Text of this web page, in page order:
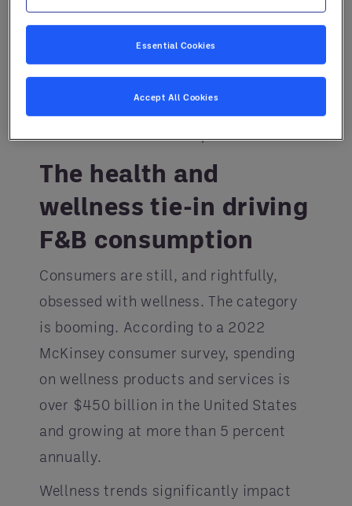
with his team of culinarians at The
with F&B pros to create custom
needs with consumers’ preferences.
The health and
wellness tie-in driving
F&B consumption
Consumers are still, and rightfully,
obsessed with wellness. The category
is booming. According to a 2022
McKinsey consumer survey, spending
on wellness products and services is
over $450 billion in the United States
and growing at more than 5 percent
annually.
Wellness trends significantly impact
Essential Cookies
Accept All Cookies